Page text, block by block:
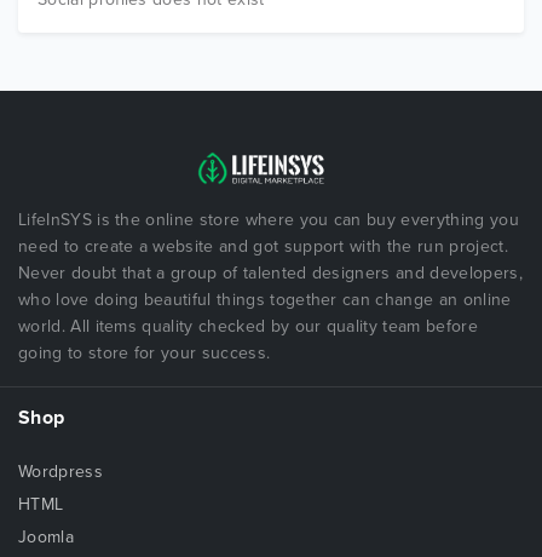
LifeInSYS is the online store where you can buy everything you
need to create a website and got support with the run project.
Never doubt that a group of talented designers and developers,
who love doing beautiful things together can change an online
world. All items quality checked by our quality team before
going to store for your success.
Shop
Wordpress
HTML
Joomla